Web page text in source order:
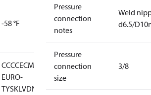
-58 °F
CCCCECMIM EACLLC CDC
EURO-
TYSKLVDNKK RMRSRoHSRoHS
Pressure
connection
notes
Weld
d6.5/
Pressure
connection
size
3/8